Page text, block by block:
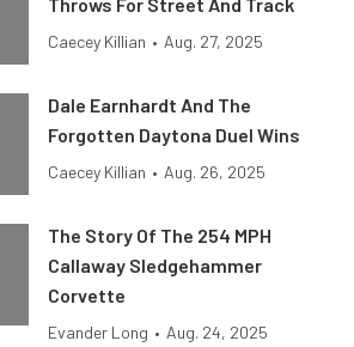
Caecey Killian • Aug. 27, 2025
Dale Earnhardt And The
Forgotten Daytona Duel Wins
Caecey Killian • Aug. 26, 2025
The Story Of The 254 MPH
Callaway Sledgehammer
Corvette
Evander Long • Aug. 24, 2025